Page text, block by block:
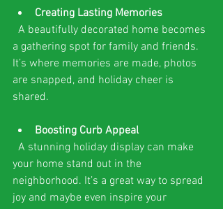
Creating Lasting Memories
a gathering spot for family and friends.
It’s where memories are made, photos
are snapped, and holiday cheer is
shared.
Boosting Curb Appeal
your home stand out in the
neighborhood. It’s a great way to spread
joy and maybe even inspire your